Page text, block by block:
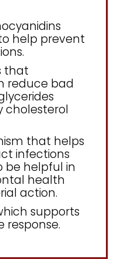
help prevent
that
reduce bad
cholesterol
that helps
infections
be helpful in
health
action.
supports
response.